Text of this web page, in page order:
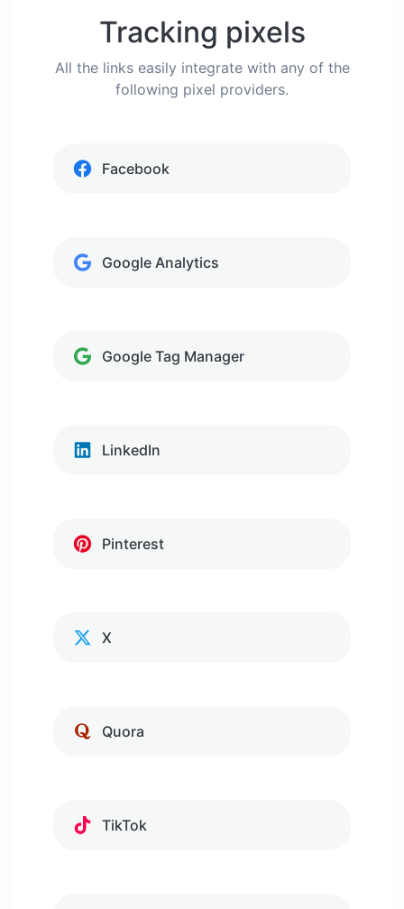
Tracking pixels
All the links easily integrate with any of the
following pixel providers.
Facebook
Google Analytics
Google Tag Manager
LinkedIn
Pinterest
X
Quora
TikTok